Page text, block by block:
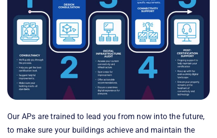
Our APs are trained to lead you from now into the future,
to make sure your buildings achieve and maintain the